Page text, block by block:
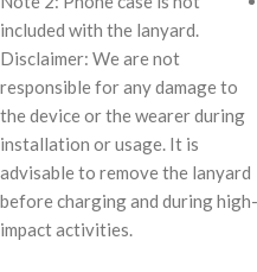
included with the lanyard.
Disclaimer: We are not
responsible for any damage to
the device or the wearer during
installation or usage. It is
advisable to remove the lanyard
before charging and during high-
impact activities.